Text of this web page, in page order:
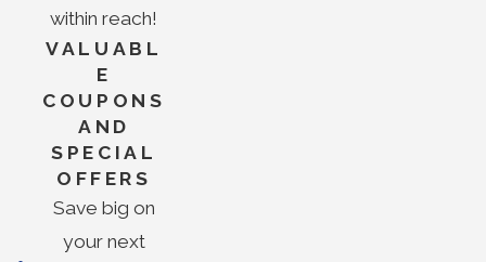
within reach!
VALUABL
E
COUPONS
AND
SPECIAL
OFFERS
Save big on
your next